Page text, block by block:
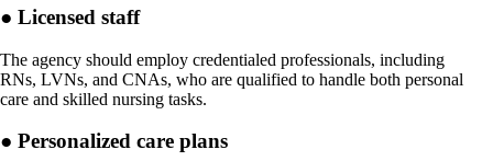
● Licensed staff
The agency should employ credentialed professionals, including
RNs, LVNs, and CNAs, who are qualified to handle both personal
care and skilled nursing tasks.
● Personalized care plans